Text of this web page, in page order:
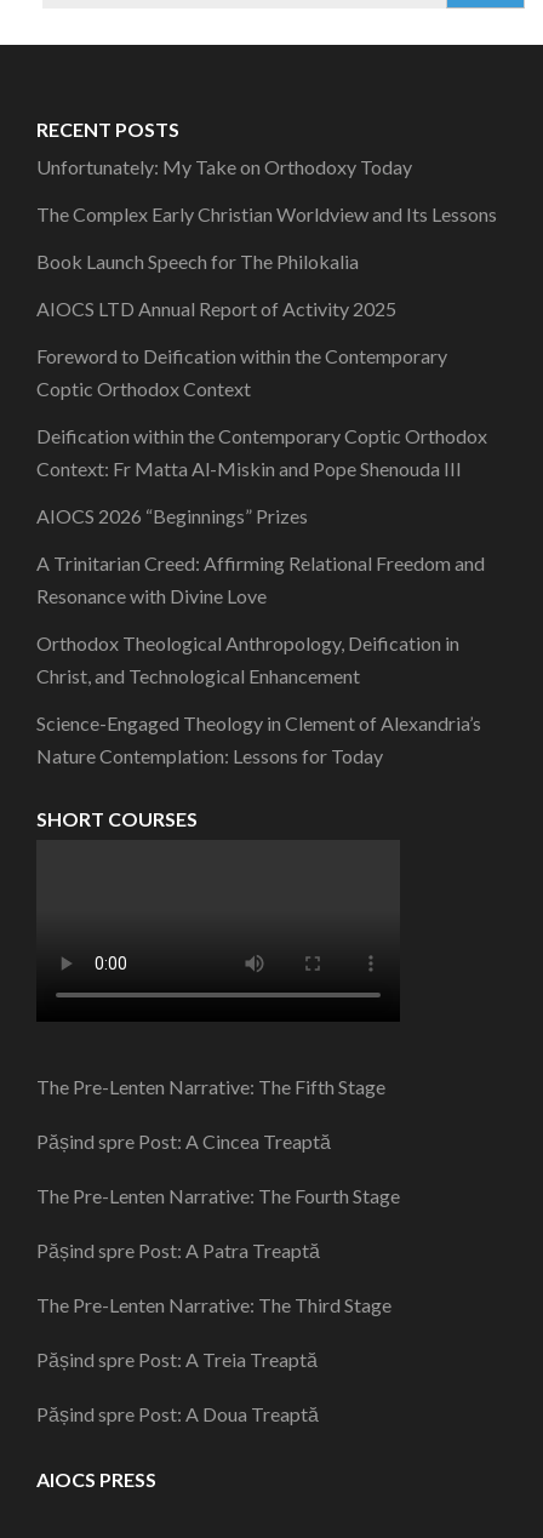
RECENT POSTS
Unfortunately: My Take on Orthodoxy Today
The Complex Early Christian Worldview and Its Lessons
Book Launch Speech for The Philokalia
AIOCS LTD Annual Report of Activity 2025
Foreword to Deification within the Contemporary
Coptic Orthodox Context
Deification within the Contemporary Coptic Orthodox
Context: Fr Matta Al-Miskin and Pope Shenouda III
AIOCS 2026 “Beginnings” Prizes
A Trinitarian Creed: Affirming Relational Freedom and
Resonance with Divine Love
Orthodox Theological Anthropology, Deification in
Christ, and Technological Enhancement
Science-Engaged Theology in Clement of Alexandria’s
Nature Contemplation: Lessons for Today
SHORT COURSES
The Pre-Lenten Narrative: The Fifth Stage
Pășind spre Post: A Cincea Treaptă
The Pre-Lenten Narrative: The Fourth Stage
Pășind spre Post: A Patra Treaptă
The Pre-Lenten Narrative: The Third Stage
Pășind spre Post: A Treia Treaptă
Pășind spre Post: A Doua Treaptă
AIOCS PRESS